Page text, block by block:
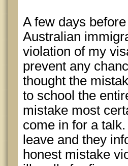
A few days
Australian
violation of my
prevent any
thought the
to school the
mistake most
come in for a
leave and they
honest mistake